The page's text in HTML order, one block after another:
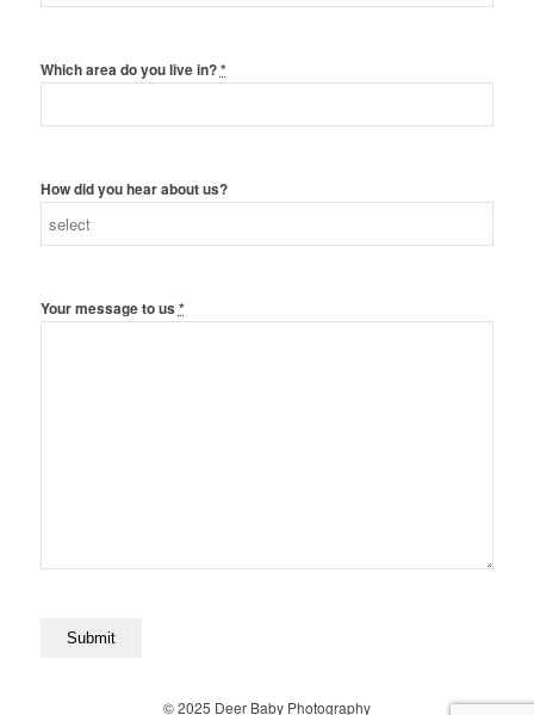
Which area do you live in?*
How did you hear about us?
Your message to us *
© 2025 Deer Baby Photography